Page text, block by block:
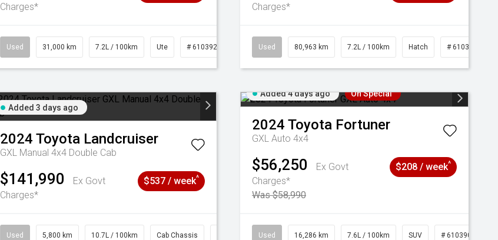
Charges*
Used 31,000 km 7.2L / 100km Ute # 61039291
Charges*
Used 80,963 km 7.2L / 100km Hatch # 61039281
Added 3 days ago
2024 Toyota Landcruiser
GXL Manual 4x4 Double Cab
$141,990
Ex Govt
Charges*
$537 / week^
Used 5,800 km 10.7L / 100km Cab Chassis
Added 4 days ago On Special
2024 Toyota Fortuner
GXL Auto 4x4
$56,250
Ex Govt
Charges*
Was $58,990
$208 / week^
Used 16,286 km 7.6L / 100km SUV # 61039014